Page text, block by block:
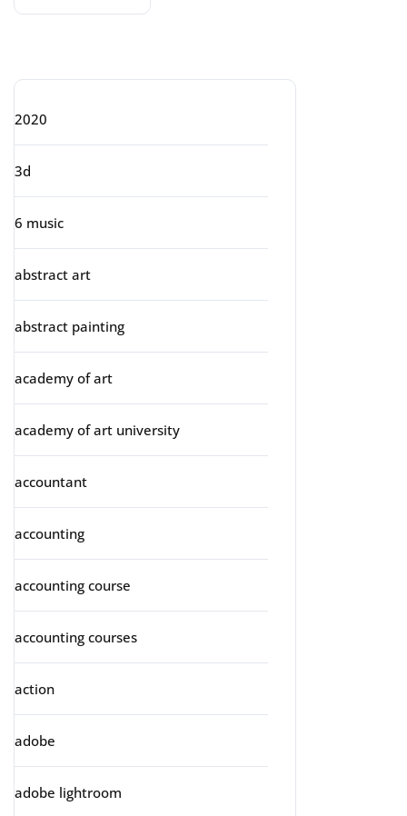
2020
3d
6 music
abstract art
abstract painting
academy of art
academy of art university
accountant
accounting
accounting course
accounting courses
action
adobe
adobe lightroom